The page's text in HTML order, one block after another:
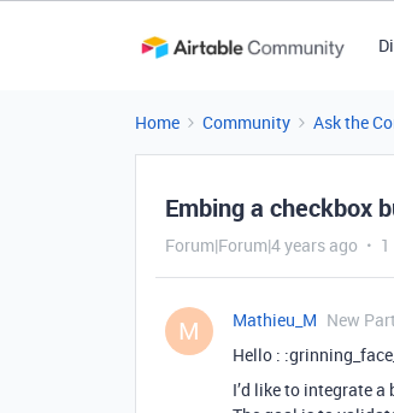
Home Community Ask the
Embing a checkbox
Forum|Forum|4 years ago
M Mathieu_M New
Hello :
I’d like to integrate